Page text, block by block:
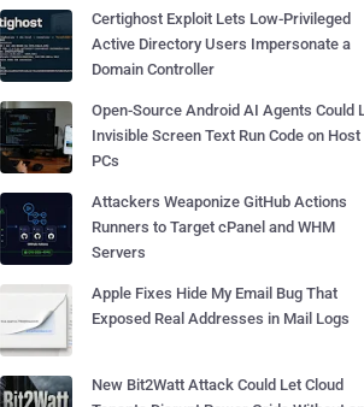
Certighost Exploit Lets Low-Privileged
Active Directory Users Impersonate a
Domain Controller
Open-Source Android AI Agents Could
Invisible Screen Text Run Code on Host
PCs
Attackers Weaponize GitHub Actions
Runners to Target cPanel and WHM
Servers
Apple Fixes Hide My Email Bug That
Exposed Real Addresses in Mail Logs
New Bit2Watt Attack Could Let Cloud